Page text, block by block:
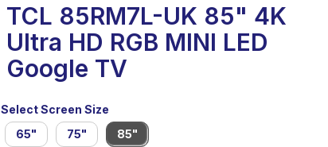
TCL 85RM7L-UK 85" 4K
Ultra HD RGB MINI LED
Google TV
Select Screen Size
65"
75" 85"